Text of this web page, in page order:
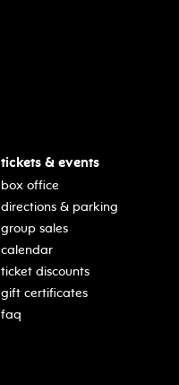
tickets & events
box office
directions & parking
group sales
calendar
ticket discounts
gift certificates
faq